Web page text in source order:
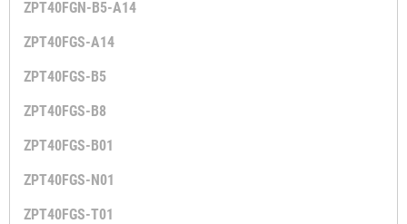
ZPT40FGN-B5-A14
ZPT40FGS-A14
ZPT40FGS-B5
ZPT40FGS-B8
ZPT40FGS-B01
ZPT40FGS-N01
ZPT40FGS-T01